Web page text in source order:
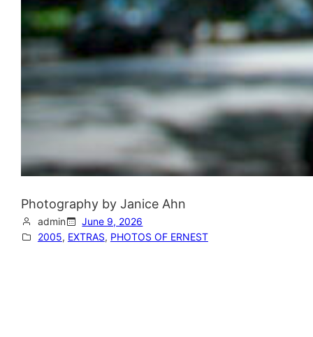
Photography by Janice Ahn
admin
June 9, 2026
2005, EXTRAS, PHOTOS OF ERNEST